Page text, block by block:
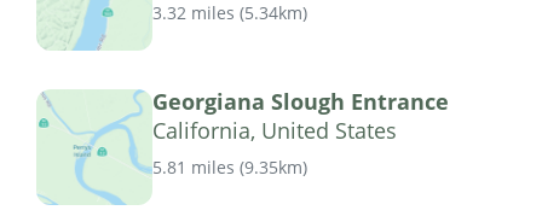
3.32 miles (5.34km)
Georgiana Slough Entrance
California, United States
5.81 miles (9.35km)